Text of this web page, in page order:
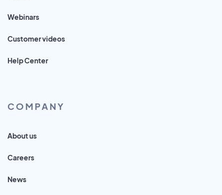
Webinars
Customer videos
Help Center
COMPANY
About us
Careers
News